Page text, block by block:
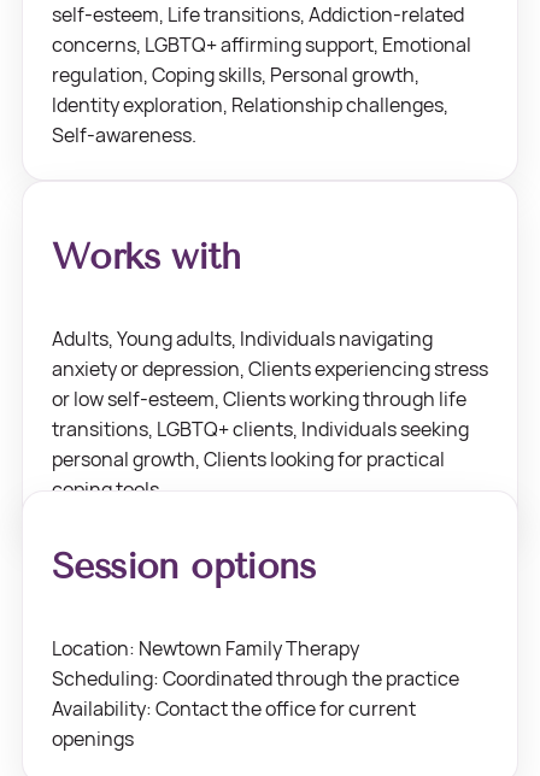
self-esteem, Life transitions, Addiction-related
concerns, LGBTQ+ affirming support, Emotional
regulation, Coping skills, Personal growth,
Identity exploration, Relationship challenges,
Self-awareness.
Works with
Adults, Young adults, Individuals navigating
anxiety or depression, Clients experiencing stress
or low self-esteem, Clients working through life
transitions, LGBTQ+ clients, Individuals seeking
personal growth, Clients looking for practical
coping tools.
Session options
Location: Newtown Family Therapy
Scheduling: Coordinated through the practice
Availability: Contact the office for current
openings